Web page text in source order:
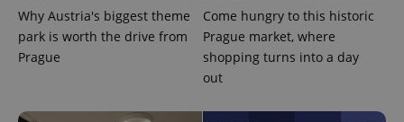
Why Austria's biggest theme
park is worth the drive from
Prague
Come hungry to this historic
Prague market, where
shopping turns into a day
out
randomly
generated
number as
a client
identifier. It